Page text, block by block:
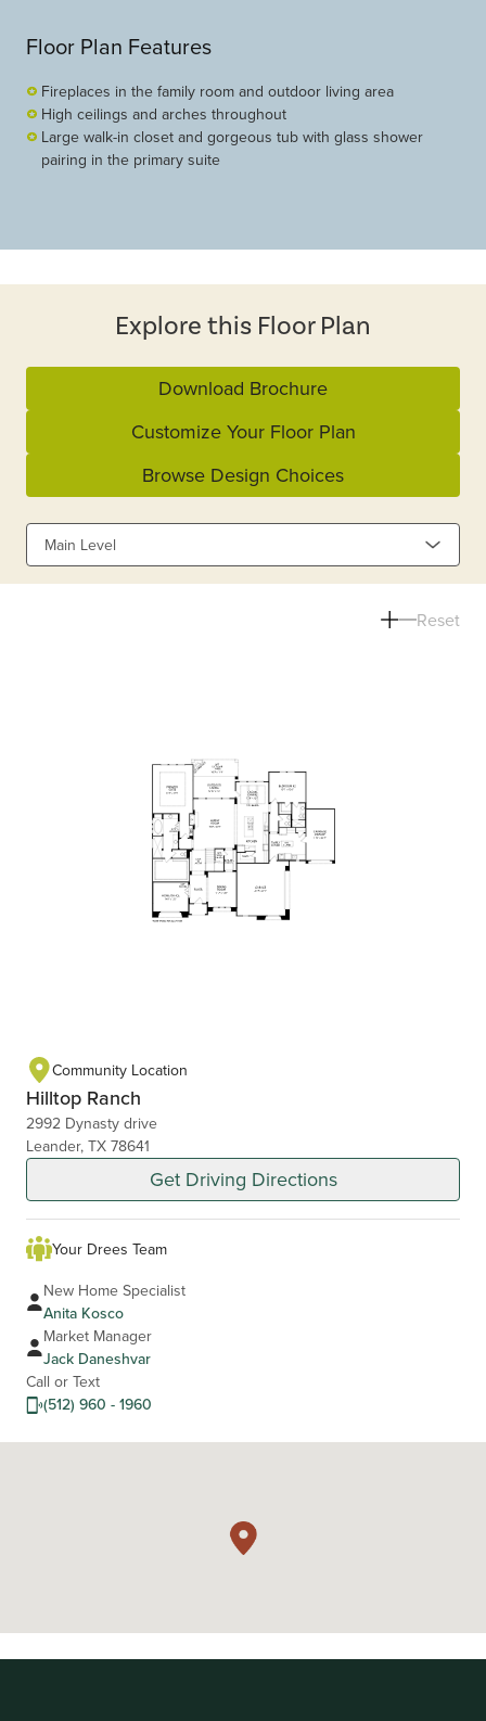
Floor Plan Features
Fireplaces in the family room and outdoor living area
High ceilings and arches throughout
Large walk-in closet and gorgeous tub with glass shower
pairing in the primary suite
Explore this Floor Plan
Download Brochure
Customize Your Floor Plan
Browse Design Choices
Main Level
Reset
Community Location
Hilltop Ranch
2992 Dynasty drive
Leander, TX 78641
Get Driving Directions
Your Drees Team
New Home Specialist
Anita Kosco
Market Manager
Jack Daneshvar
Call or Text
(512) 960 - 1960